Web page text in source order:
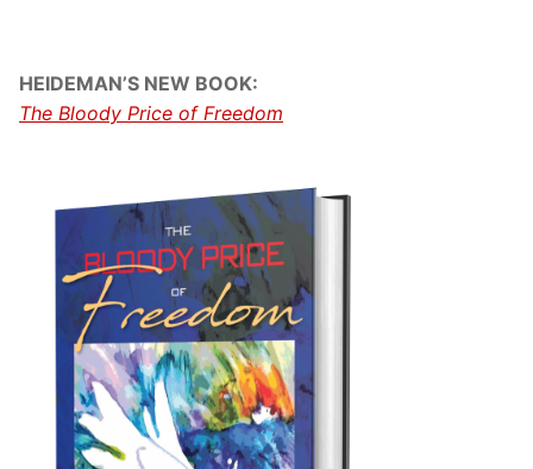
HEIDEMAN’S NEW BOOK:
The Bloody Price of Freedom